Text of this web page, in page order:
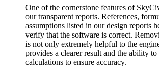
One of the cornerstone features of
our transparent reports. References,
assumptions listed in our design reports
verify that the software is correct.
is not only extremely helpful to the
provides a clearer result and the ability
calculations to ensure accuracy.